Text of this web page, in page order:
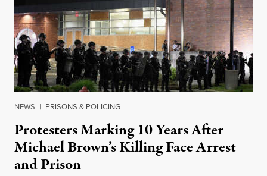
NEWS | PRISONS & POLICING
Protesters Marking 10 Years After
Michael Brown’s Killing Face Arrest
and Prison